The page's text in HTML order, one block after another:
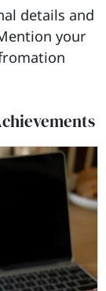
details and
your